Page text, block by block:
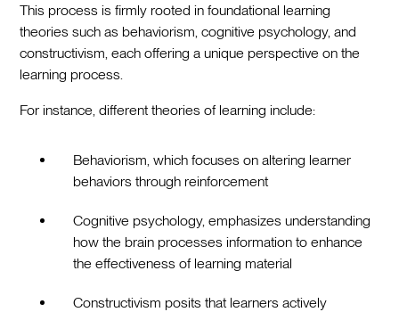
This process is firmly rooted in foundational learning
theories such as behaviorism, cognitive psychology, and
constructivism, each offering a unique perspective on the
learning process.
For instance, different theories of learning include:
Behaviorism, which focuses on altering learner
behaviors through reinforcement
Cognitive psychology, emphasizes understanding
how the brain processes information to enhance
the effectiveness of learning material
Constructivism posits that learners actively